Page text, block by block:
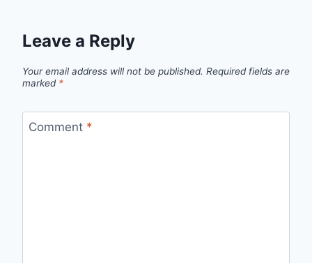
Leave a Reply
Your email address will not be published. Required fields are
marked *
Comment *